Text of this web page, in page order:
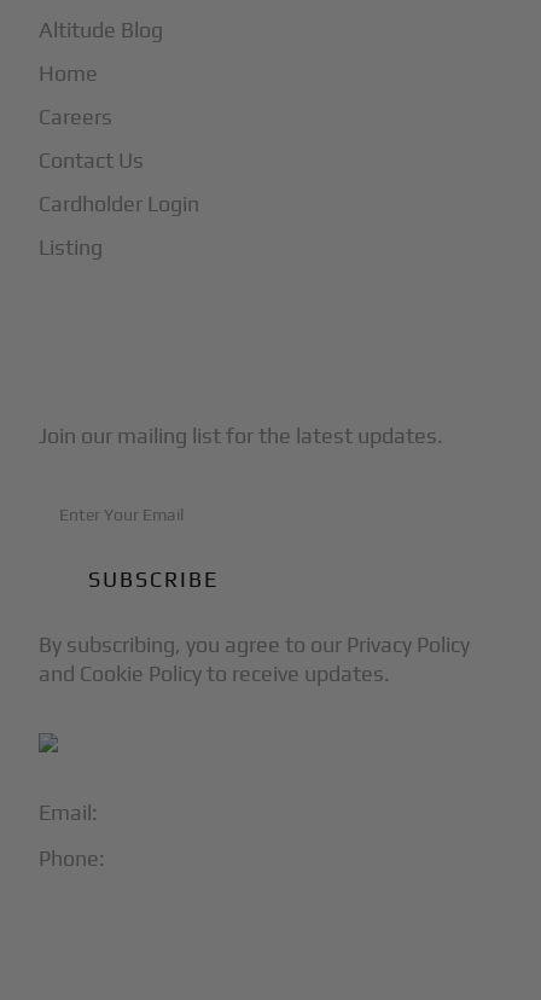
Email:
Phone:
Altitude Blog
Home
Careers
Contact Us
Cardholder Login
Listing
Join our mailing list for the latest updates.
By subscribing, you agree to our Privacy Policy
and Cookie Policy to receive updates.